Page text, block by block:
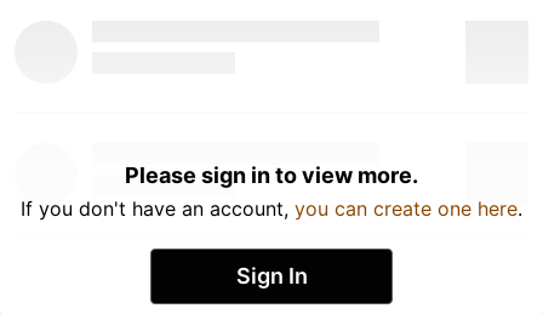
Please sign in to view more.
If you don't have an account, you can create one here.
Sign In